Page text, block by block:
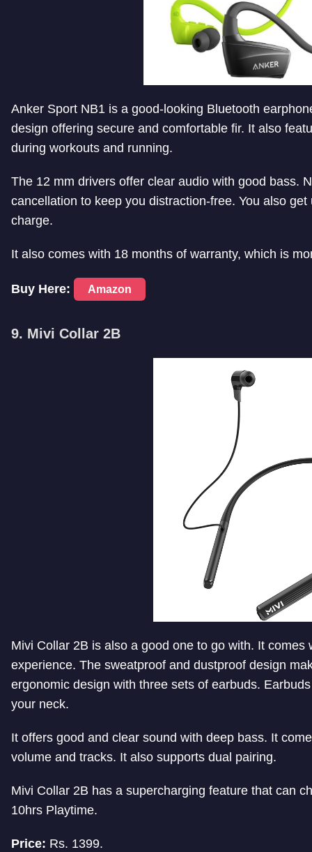
Anker Sport NB1 is a good-looking Bluetooth
design offering secure and comfortable fir. It also
during workouts and running.
The 12 mm drivers offer clear audio with good bass.
cancellation to keep you distraction-free. You also
charge.
It also comes with 18 months of warranty, which is
Buy Here: Amazon
9. Mivi Collar 2B
Mivi Collar 2B is also a good one to go with. It
experience. The sweatproof and dustproof design
ergonomic design with three sets of earbuds.
your neck.
It offers good and clear sound with deep bass. It
volume and tracks. It also supports dual pairing.
Mivi Collar 2B has a supercharging feature that can
10hrs Playtime.
Price: Rs. 1399.